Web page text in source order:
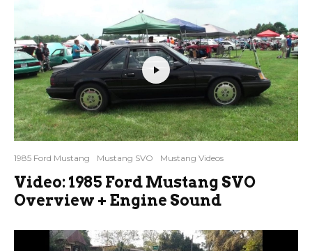
1985 Ford Mustang Mustang SVO Mustang Videos
Video: 1985 Ford Mustang SVO
Overview + Engine Sound